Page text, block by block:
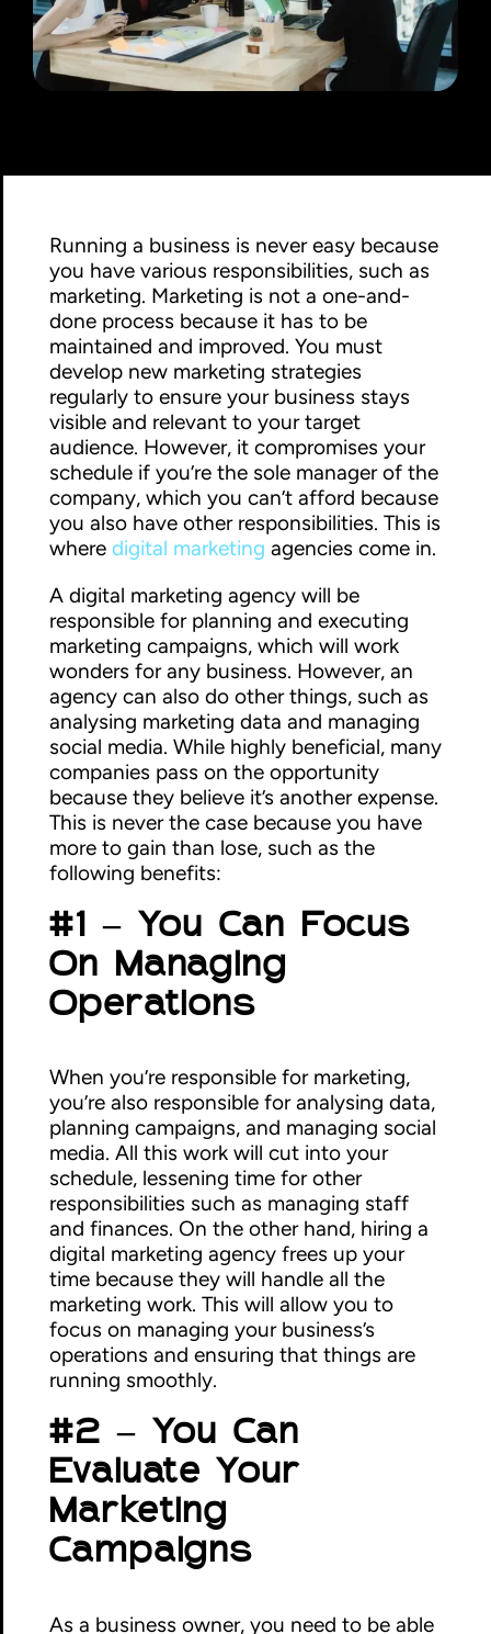
Running a business is never easy because
you have various responsibilities, such as
marketing. Marketing is not a one-and-
done process because it has to be
maintained and improved. You must
develop new marketing strategies
regularly to ensure your business stays
visible and relevant to your target
audience. However, it compromises your
schedule if you’re the sole manager of the
company, which you can’t afford because
you also have other responsibilities. This is
where digital marketing agencies come in.
A digital marketing agency will be
responsible for planning and executing
marketing campaigns, which will work
wonders for any business. However, an
agency can also do other things, such as
analysing marketing data and managing
social media. While highly beneficial, many
companies pass on the opportunity
because they believe it’s another expense.
This is never the case because you have
more to gain than lose, such as the
following benefits:
#1 – You Can Focus
On Managing
Operations
When you’re responsible for marketing,
you’re also responsible for analysing data,
planning campaigns, and managing social
media. All this work will cut into your
schedule, lessening time for other
responsibilities such as managing staff
and finances. On the other hand, hiring a
digital marketing agency frees up your
time because they will handle all the
marketing work. This will allow you to
focus on managing your business’s
operations and ensuring that things are
running smoothly.
#2 – You Can
Evaluate Your
Marketing
Campaigns
As a business owner, you need to be able